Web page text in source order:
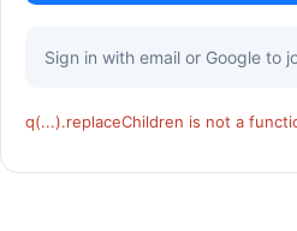
Sign in with email or Google to
q(...).replaceChildren is not a